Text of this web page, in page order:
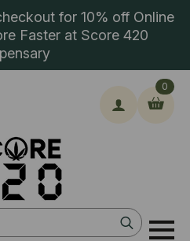
for 10% off Online
Faster at Score 420
Search
for:
0